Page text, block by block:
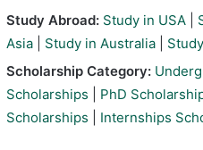
Study Abroad: Study in USA
Asia
Study in Australia
Scholarship Category:
Scholarships
PhD
Scholarships
Internships